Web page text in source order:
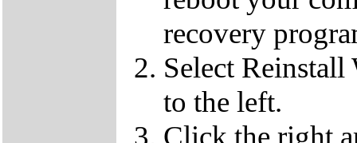
recovery
Select
to the left.
Click the right